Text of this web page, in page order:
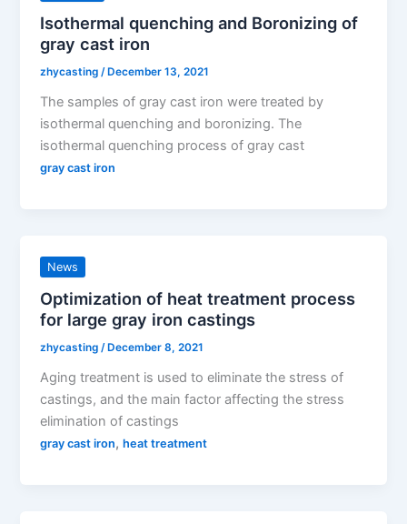
Isothermal quenching and Boronizing of
gray cast iron
zhycasting /December 13, 2021
The samples of gray cast iron were treated by
isothermal quenching and boronizing. The
isothermal quenching process of gray cast
gray cast iron
News
Optimization of heat treatment process
for large gray iron castings
zhycasting/December 8, 2021
Aging treatment is used to eliminate the stress of
castings, and the main factor affecting the stress
elimination of castings
gray cast iron,heat treatment